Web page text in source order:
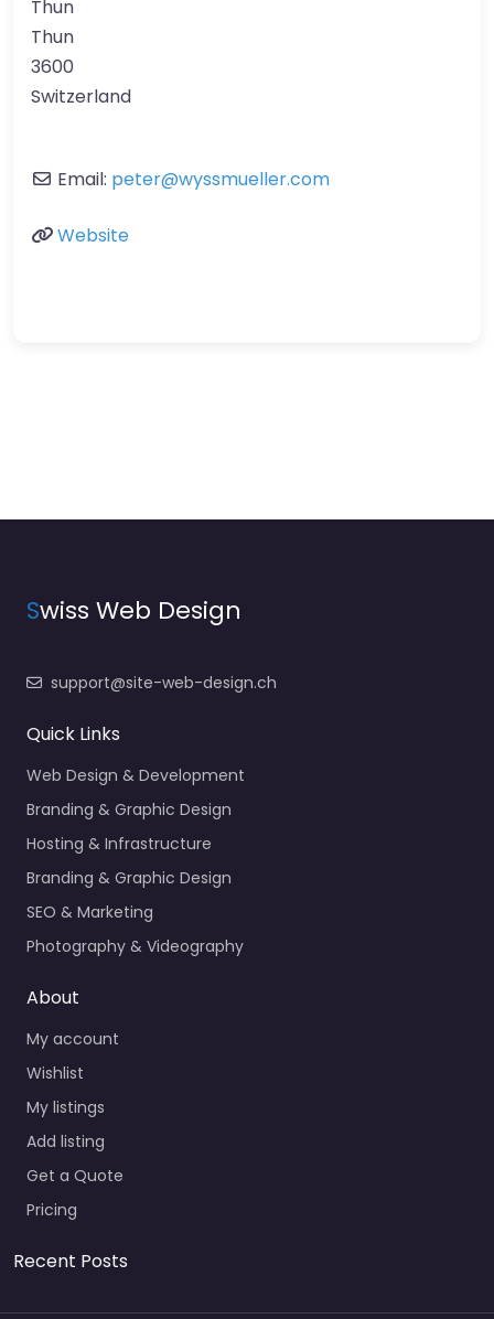
Thun
Thun
3600
Switzerland
Email: peter@wyssmueller.com
Website
Swiss Web Design
support@site-web-design.ch
Quick Links
Web Design & Development
Branding & Graphic Design
Hosting & Infrastructure
Branding & Graphic Design
SEO & Marketing
Photography & Videography
About
My account
Wishlist
My listings
Add listing
Get a Quote
Pricing
Recent Posts